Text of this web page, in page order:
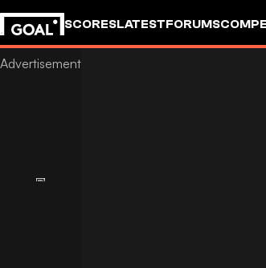
SCORESLATESTFORUMS